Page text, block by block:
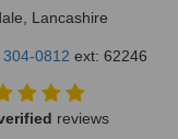
Lancashire
0812 ext: 62246
reviews